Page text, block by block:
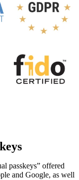
passkeys” offered
and Google, as well